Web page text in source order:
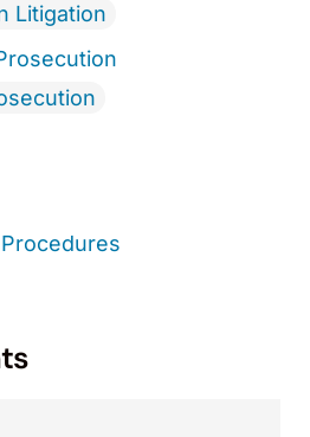
Litigation